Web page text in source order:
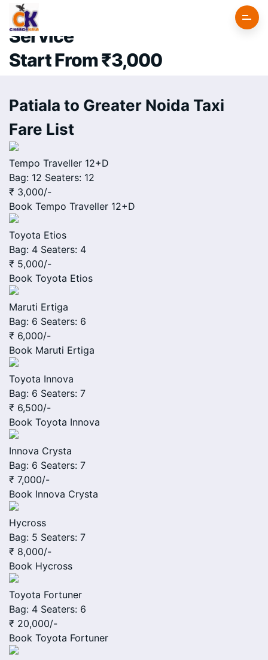
Patiala to Greater Noida Cab
Service
Start From ₹3,000
Patiala to Greater Noida Taxi
Fare List
Tempo Traveller 12+D
Bag: 12 Seaters: 12
₹ 3,000/-
Book Tempo Traveller 12+D
Toyota Etios
Bag: 4 Seaters: 4
₹ 5,000/-
Book Toyota Etios
Maruti Ertiga
Bag: 6 Seaters: 6
₹ 6,000/-
Book Maruti Ertiga
Toyota Innova
Bag: 6 Seaters: 7
₹ 6,500/-
Book Toyota Innova
Innova Crysta
Bag: 6 Seaters: 7
₹ 7,000/-
Book Innova Crysta
Hycross
Bag: 5 Seaters: 7
₹ 8,000/-
Book Hycross
Toyota Fortuner
Bag: 4 Seaters: 6
₹ 20,000/-
Book Toyota Fortuner